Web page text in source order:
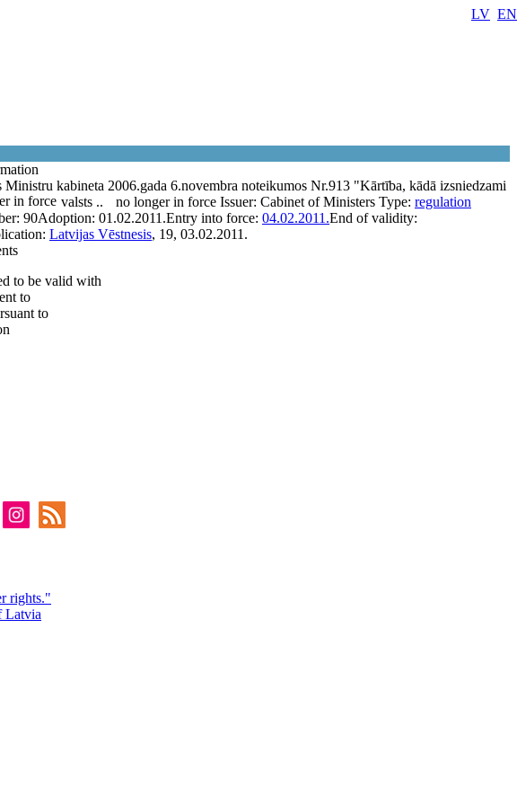
LV EN
Ministru kabineta 2006.gada 6.novembra noteikumos Nr.913 "Kārtība, kādā izsniedzami
valsts ..
in force no longer in force Issuer: Cabinet of Ministers Type: regulation
90Adoption: 01.02.2011.Entry into force: 04.02.2011.End of validity:
Latvijas Vēstnesis, 19, 03.02.2011.
to be valid with
to
to
rights."
Latvia